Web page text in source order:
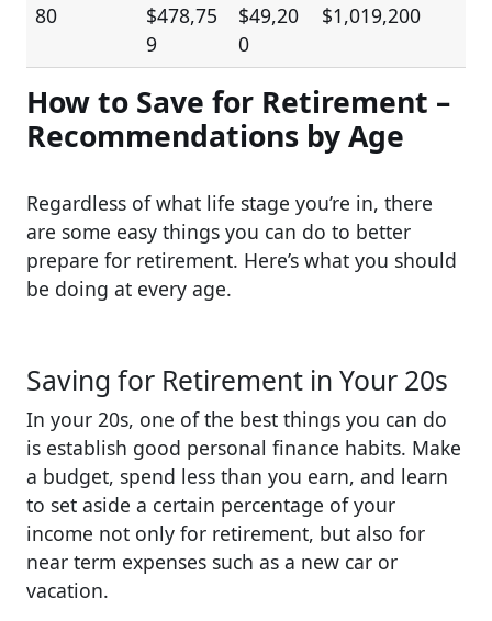
80
$478,75
9
$49,20
0
$1,019,200
How to Save for Retirement –
Recommendations by Age
Regardless of what life stage you’re in, there
are some easy things you can do to better
prepare for retirement. Here’s what you should
be doing at every age.
Saving for Retirement in Your 20s
In your 20s, one of the best things you can do
is establish good personal finance habits. Make
a budget, spend less than you earn, and learn
to set aside a certain percentage of your
income not only for retirement, but also for
near term expenses such as a new car or
vacation.